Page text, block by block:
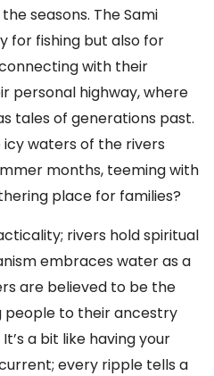
seasons. The Sami
for fishing but also for
with their
personal highway, where
tales of generations past.
waters of the rivers
months, teeming with
place for families?
rivers hold spiritual
embraces water as a
are believed to be the
people to their ancestry
a bit like having your
every ripple tells a